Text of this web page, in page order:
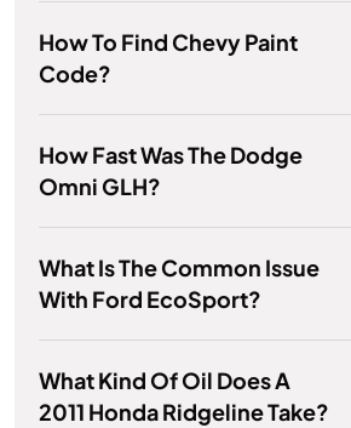
How To Find Chevy Paint
Code?
How Fast Was The Dodge
Omni GLH?
What Is The Common Issue
With Ford EcoSport?
What Kind Of Oil Does A
2011 Honda Ridgeline Take?